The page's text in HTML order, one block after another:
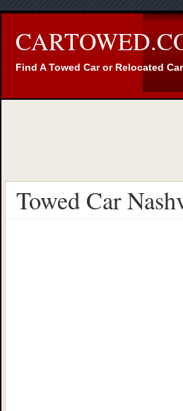
Find A Towed Car or Relocated
Towed Car